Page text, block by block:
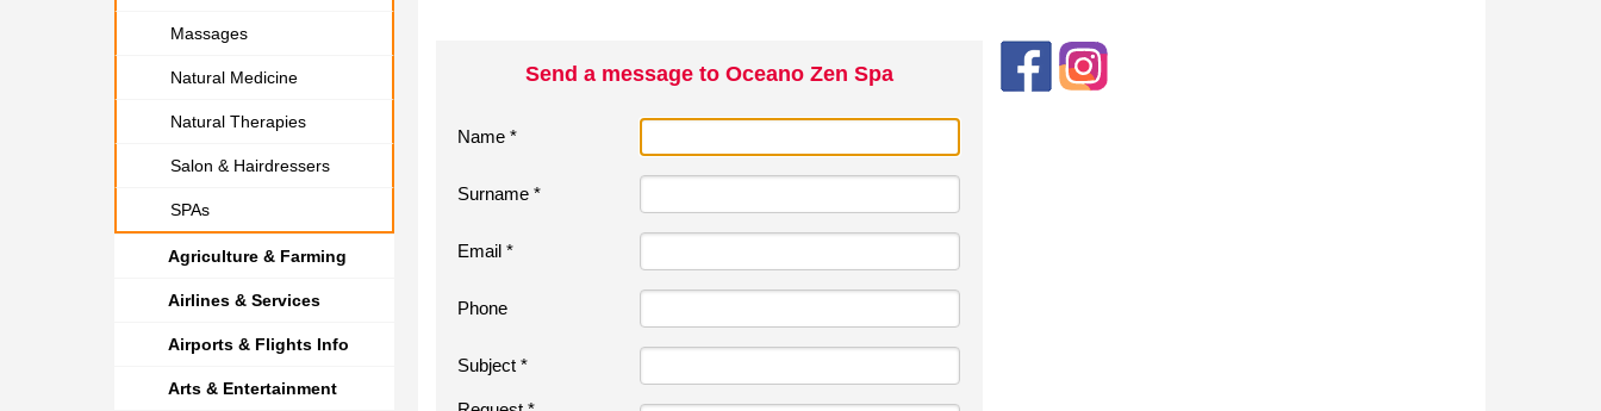
Massages
Natural Medicine
Natural Therapies
Salon & Hairdressers
SPAs
Agriculture & Farming
Airlines & Services
Airports & Flights Info
Arts & Entertainment
Send a message to Oceano Zen Spa
Name *
Surname *
Email *
Phone
Subject *